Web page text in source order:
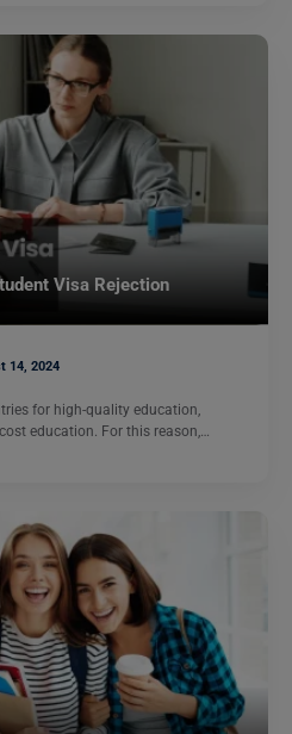
Visa Rejection
14, 2024
for high-quality education,
education. For this reason,…